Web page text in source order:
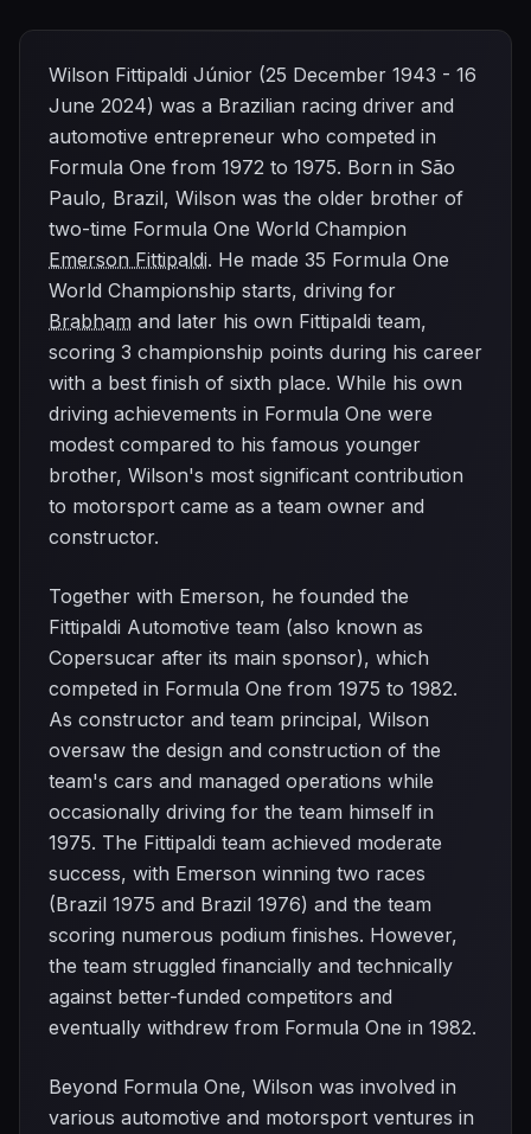
Wilson Fittipaldi Júnior (25 December 1943 - 16
June 2024) was a Brazilian racing driver and
automotive entrepreneur who competed in
Formula One from 1972 to 1975. Born in São
Paulo, Brazil, Wilson was the older brother of
two-time Formula One World Champion
Emerson Fittipaldi. He made 35 Formula One
World Championship starts, driving for
Brabham and later his own Fittipaldi team,
scoring 3 championship points during his career
with a best finish of sixth place. While his own
driving achievements in Formula One were
modest compared to his famous younger
brother, Wilson's most significant contribution
to motorsport came as a team owner and
constructor.
Together with Emerson, he founded the
Fittipaldi Automotive team (also known as
Copersucar after its main sponsor), which
competed in Formula One from 1975 to 1982.
As constructor and team principal, Wilson
oversaw the design and construction of the
team's cars and managed operations while
occasionally driving for the team himself in
1975. The Fittipaldi team achieved moderate
success, with Emerson winning two races
(Brazil 1975 and Brazil 1976) and the team
scoring numerous podium finishes. However,
the team struggled financially and technically
against better-funded competitors and
eventually withdrew from Formula One in 1982.
Beyond Formula One, Wilson was involved in
various automotive and motorsport ventures in